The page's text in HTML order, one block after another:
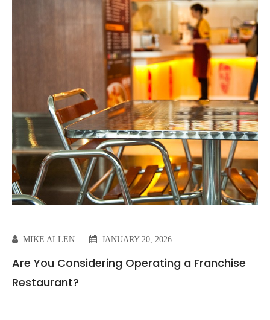
MIKE ALLEN JANUARY 20, 2026
Are You Considering Operating a Franchise
Restaurant?